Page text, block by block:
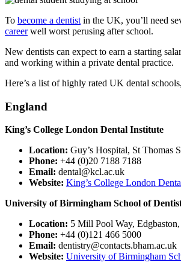
To become a dentist in the UK, you’ll need
careerwell worst perusing after school.
New dentists can expect to earn a starting
and working within a private dental practice.
Here’s a list of highly rated UK dental
England
King’s College London Dental Institute
Location: Guy’s Hospital, St Thomas
Phone: +44 (0)20 7188 7188
Email: dental@kcl.ac.uk
Website: King’s College London
University of Birmingham School of
Location: 5 Mill Pool Way,
Phone: +44 (0)121 466 5000
Email: dentistry@contacts.bham.ac.uk
Website: University of Birmingham